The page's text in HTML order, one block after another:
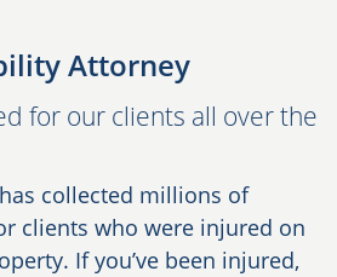
Attorney
for our clients all over the
collected millions of
clients who were injured on
If you’ve been injured,